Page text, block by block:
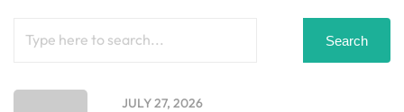
Search
JULY 27, 2026